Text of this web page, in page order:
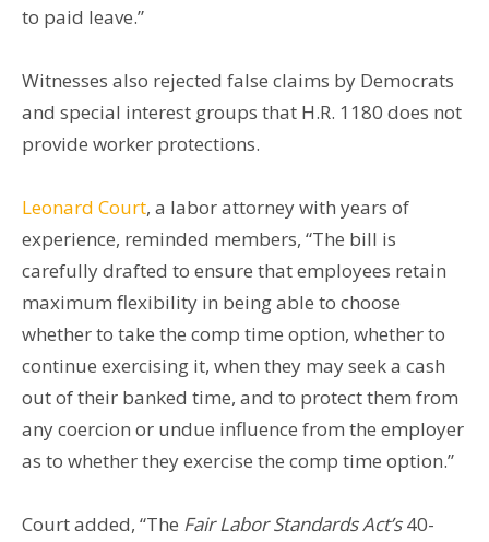
to paid leave.”
Witnesses also rejected false claims by Democrats
and special interest groups that H.R. 1180 does not
provide worker protections.
Leonard Court, a labor attorney with years of
experience, reminded members, “The bill is
carefully drafted to ensure that employees retain
maximum flexibility in being able to choose
whether to take the comp time option, whether to
continue exercising it, when they may seek a cash
out of their banked time, and to protect them from
any coercion or undue influence from the employer
as to whether they exercise the comp time option.”
Court added, “The Fair Labor Standards Act’s40-